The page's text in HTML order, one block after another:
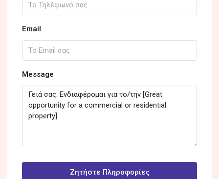
Email
Message
Ζητήστε Πληροφορίες